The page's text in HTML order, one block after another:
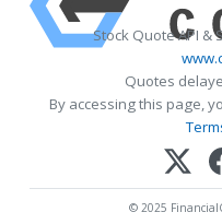
Stock Quote API &
Quotes
By accessing this page,
© 2025